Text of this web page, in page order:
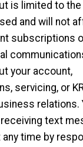
is limited to the
and will not
subscriptions
your account,
servicing, or
relations.
text
time by